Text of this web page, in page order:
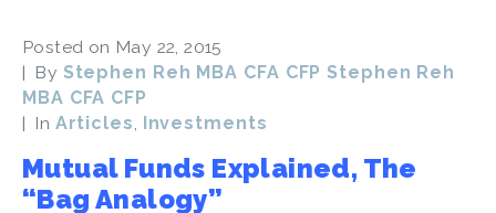
Posted on May 22, 2015
By Stephen Reh MBA CFA CFP Stephen Reh
MBA CFA CFP
In Articles, Investments
Mutual Funds Explained, The
“Bag Analogy”